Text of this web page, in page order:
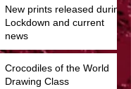
New prints released during
Lockdown and current
news
Crocodiles of the World
Drawing Class